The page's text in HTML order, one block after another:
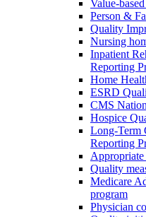
Value-
Person &
Quality
Nursing
Inpatient
Reporting
Home
ESRD
CMS
Hospice
Long-Term
Reporting
Quality
Medicare
program
Physician